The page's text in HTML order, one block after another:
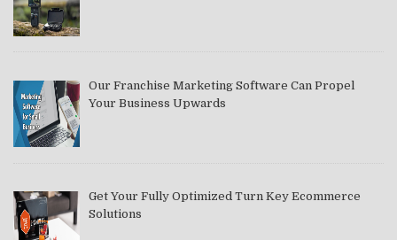
Our Franchise Marketing Software Can Propel
Your Business Upwards
Get Your Fully Optimized Turn Key Ecommerce
Solutions